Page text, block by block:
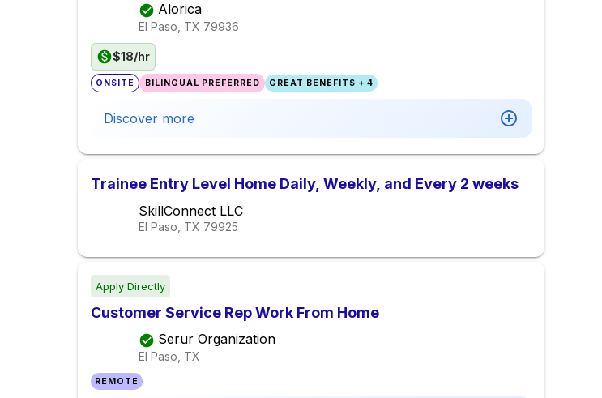
Alorica
El Paso, TX 79936
$18/hr
ONSITE BILINGUAL PREFERRED GREAT BENEFITS + 4
Discover more
Trainee Entry Level Home Daily, Weekly, and Every 2 weeks
SkillConnect LLC
El Paso, TX 79925
Apply Directly
Customer Service Rep Work From Home
Serur Organization
El Paso, TX
REMOTE